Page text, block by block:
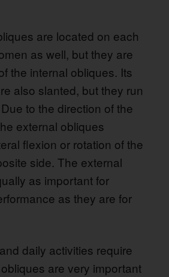
are located on each
as well, but they are
the internal obliques. Its
also slanted, but they run
to the direction of the
external obliques
flexion or rotation of the
side. The external
as important for
as they are for
daily activities require
are very important